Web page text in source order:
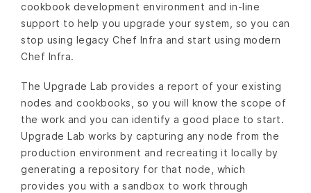
cookbook development environment and in-line
support to help you upgrade your system, so you can
stop using legacy Chef Infra and start using modern
Chef Infra.
The Upgrade Lab provides a report of your existing
nodes and cookbooks, so you will know the scope of
the work and you can identify a good place to start.
Upgrade Lab works by capturing any node from the
production environment and recreating it locally by
generating a repository for that node, which
provides you with a sandbox to work through